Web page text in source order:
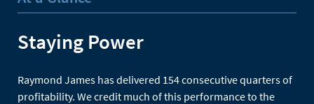
Staying Power
Raymond James has delivered 154 consecutive quarters of
profitability. We credit much of this performance to the